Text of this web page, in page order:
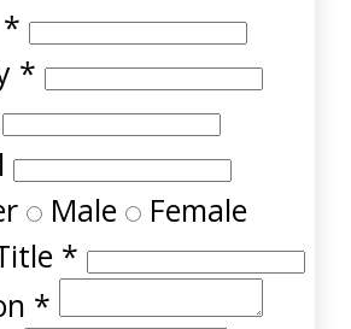
*
*
Male Female
*
*